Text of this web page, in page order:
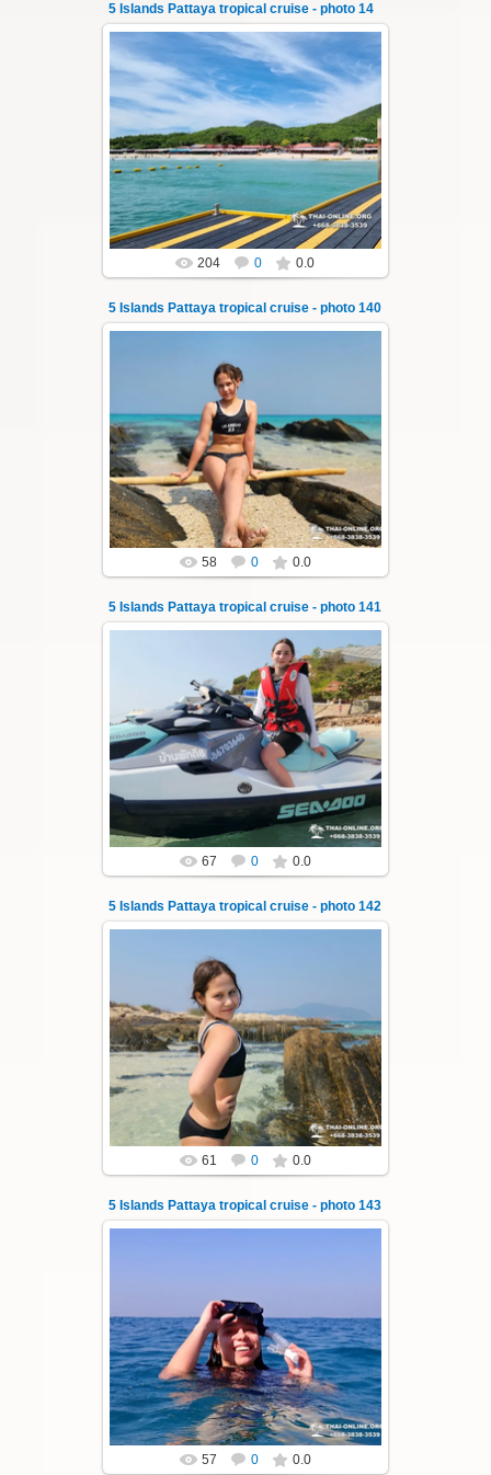
5 Islands Pattaya tropical cruise - photo 14
22.01.2024
A speedboat excursion around the five islands
of Pattaya - Koh Luam, Koh Phai, Koh Krok,
Koh Sak and Koh Lan. Three s...
Thai-Online
204 0 0.0
5 Islands Pattaya tropical cruise - photo 140
23.01.2026
A speedboat excursion around the five islands
of Pattaya - Koh Luam, Koh Phai, Koh Krok,
Koh Sak and Koh Lan. Three s...
Thai-Online
58 0 0.0
5 Islands Pattaya tropical cruise - photo 141
23.01.2026
A speedboat excursion around the five islands
of Pattaya - Koh Luam, Koh Phai, Koh Krok,
Koh Sak and Koh Lan. Three s...
Thai-Online
67 0 0.0
5 Islands Pattaya tropical cruise - photo 142
23.01.2026
A speedboat excursion around the five islands
of Pattaya - Koh Luam, Koh Phai, Koh Krok,
Koh Sak and Koh Lan. Three s...
Thai-Online
61 0 0.0
5 Islands Pattaya tropical cruise - photo 143
23.01.2026
A speedboat excursion around the five islands
of Pattaya - Koh Luam, Koh Phai, Koh Krok,
Koh Sak and Koh Lan. Three s...
Thai-Online
57 0 0.0